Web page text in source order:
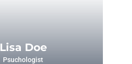
Lisa Doe
Psuchologist